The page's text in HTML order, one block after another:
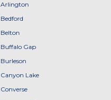
Arlington
Bedford
Belton
Buffalo Gap
Burleson
Canyon Lake
Converse